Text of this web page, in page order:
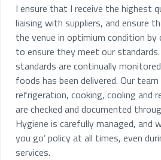
I ensure that I receive the highest
liaising with suppliers, and ensure
the venue in optimium condition by
to ensure they meet our
standards are continually
foods has been delivered. Our
refrigeration, cooking, cooling and
are checked and documented
Hygiene is carefully managed, and
you go’ policy at all times, even
services.